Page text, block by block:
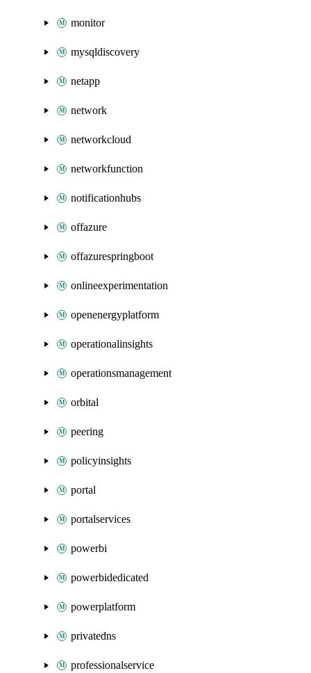
monitor
mysqldiscovery
netapp
network
networkcloud
networkfunction
notificationhubs
offazure
offazurespringboot
onlineexperimentation
openenergyplatform
operationalinsights
operationsmanagement
orbital
peering
policyinsights
portal
portalservices
powerbi
powerbidedicated
powerplatform
privatedns
professionalservice